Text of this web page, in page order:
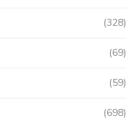
(328)
(69)
(59)
(698)